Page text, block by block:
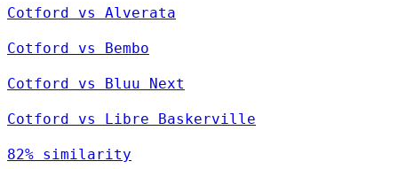
Cotford vs Alverata
Cotford vs Bembo
Cotford vs Bluu Next
Cotford vs Libre Baskerville
82% similarity